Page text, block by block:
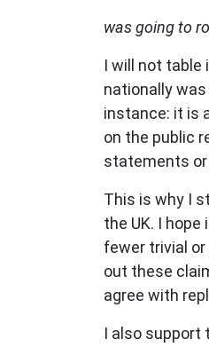
was going to
I will not table
nationally
instance: it is
on the public
statements
This is why I
the UK. I
fewer trivial
out these
agree with
I also support